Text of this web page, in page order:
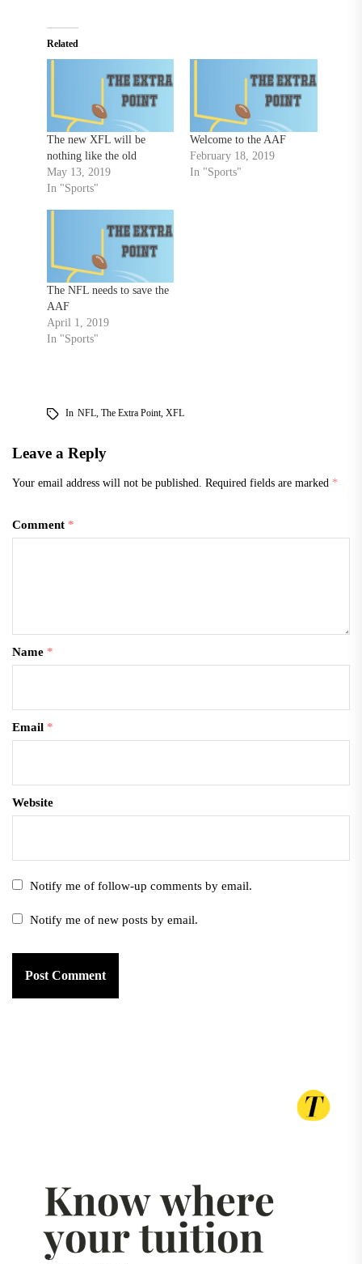
Related
The new XFL will be
nothing like the old
May 13, 2019
In "Sports"
Welcome to the AAF
February 18, 2019
In "Sports"
The NFL needs to save the
AAF
April 1, 2019
In "Sports"
In NFL, The Extra Point, XFL
Leave a Reply
Your email address will not be published. Required fields are marked *
Comment *
Name *
Email *
Website
Notify me of follow-up comments by email.
Notify me of new posts by email.